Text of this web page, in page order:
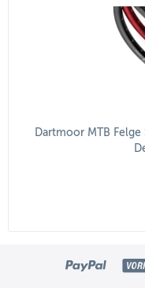
Dartmoor MTB